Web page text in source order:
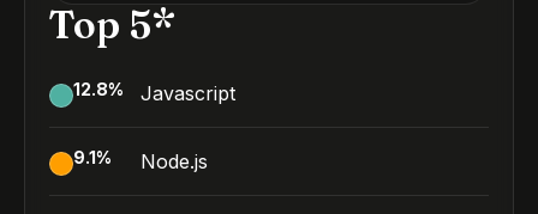
Top 5*
12.8% Javascript
9.1% Node.js